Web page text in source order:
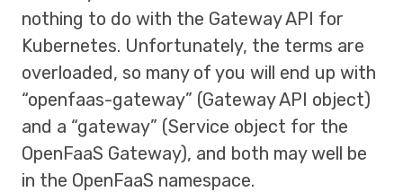
nothing to do with the Gateway API for
Kubernetes. Unfortunately, the terms are
overloaded, so many of you will end up with
“openfaas-gateway” (Gateway API object)
and a “gateway” (Service object for the
OpenFaaS Gateway), and both may well be
in the OpenFaaS namespace.